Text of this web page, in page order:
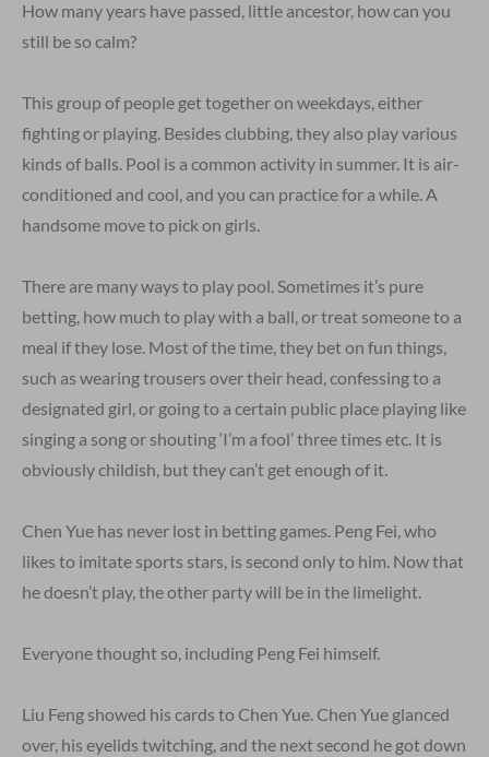
How many years have passed, little ancestor, how can you
still be so calm?
This group of people get together on weekdays, either
fighting or playing. Besides clubbing, they also play various
kinds of balls. Pool is a common activity in summer. It is air-
conditioned and cool, and you can practice for a while. A
handsome move to pick on girls.
There are many ways to play pool. Sometimes it’s pure
betting, how much to play with a ball, or treat someone to a
meal if they lose. Most of the time, they bet on fun things,
such as wearing trousers over their head, confessing to a
designated girl, or going to a certain public place playing like
singing a song or shouting ‘I’m a fool’ three times etc. It is
obviously childish, but they can’t get enough of it.
Chen Yue has never lost in betting games. Peng Fei, who
likes to imitate sports stars, is second only to him. Now that
he doesn’t play, the other party will be in the limelight.
Everyone thought so, including Peng Fei himself.
Liu Feng showed his cards to Chen Yue. Chen Yue glanced
over, his eyelids twitching, and the next second he got down